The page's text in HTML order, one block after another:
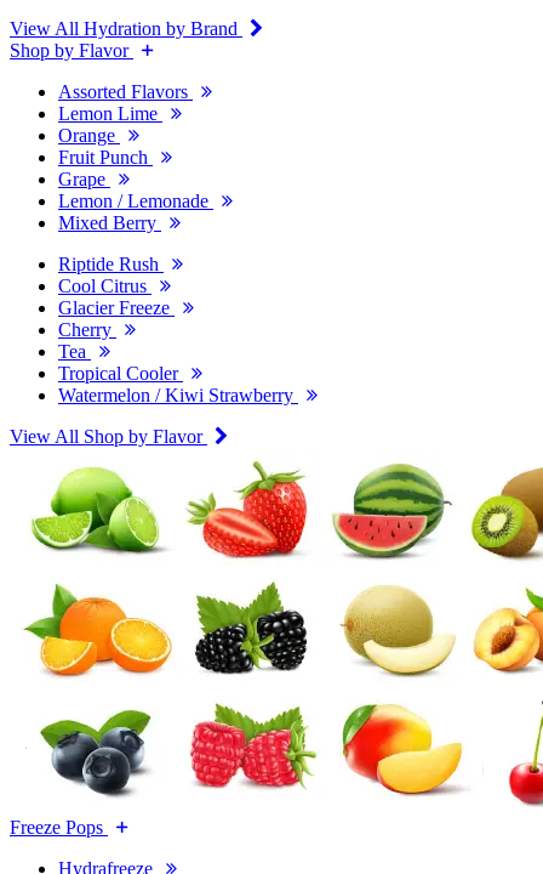
View All Hydration by Brand
Shop by Flavor
Assorted Flavors
Lemon Lime
Orange
Fruit Punch
Grape
Lemon / Lemonade
Mixed Berry
Riptide Rush
Cool Citrus
Glacier Freeze
Cherry
Tea
Tropical Cooler
Watermelon / Kiwi Strawberry
View All Shop by Flavor
Freeze Pops
Hydrafreeze